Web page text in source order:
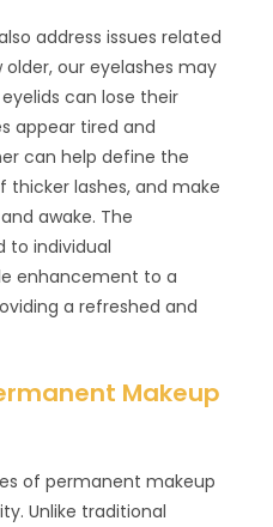
address issues related
older, our eyelashes may
can lose their
appear tired and
can help define the
thicker lashes, and make
awake. The
to individual
enhancement to a
a refreshed and
Makeup
of permanent makeup
Unlike traditional